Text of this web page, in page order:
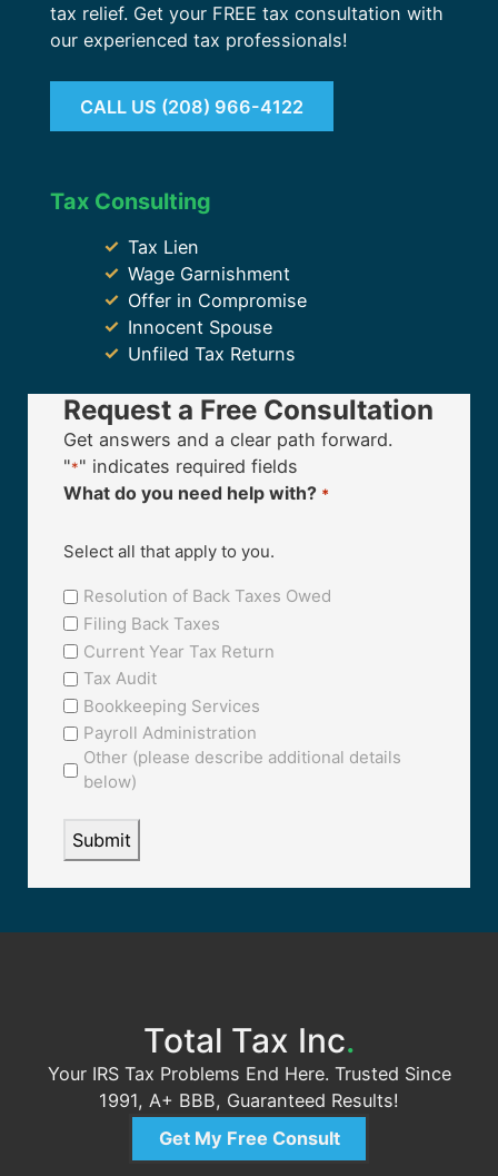
tax relief. Get your FREE tax consultation with
our experienced tax professionals!
CALL US (208) 966-4122
Tax Consulting
Tax Lien
Wage Garnishment
Offer in Compromise
Innocent Spouse
Unfiled Tax Returns
Request a Free Consultation
Get answers and a clear path forward.
"*" indicates required fields
What do you need help with? *
Select all that apply to you.
Resolution of Back Taxes Owed
Filing Back Taxes
Current Year Tax Return
Tax Audit
Bookkeeping Services
Payroll Administration
Other (please describe additional details
below)
Total Tax Inc.
Your IRS Tax Problems End Here. Trusted Since
1991, A+ BBB, Guaranteed Results!
Get My Free Consult